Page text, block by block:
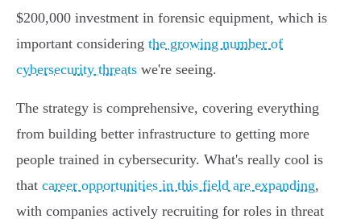
$200,000 investment in forensic equipment, which is
important considering the growing number of
cybersecurity threats we're seeing.
The strategy is comprehensive, covering everything
from building better infrastructure to getting more
people trained in cybersecurity. What's really cool is
that career opportunities in this field are expanding,
with companies actively recruiting for roles in threat